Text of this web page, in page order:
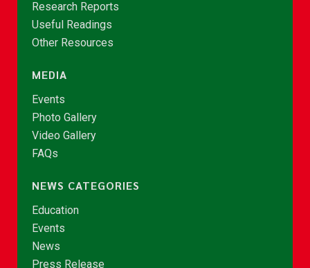
Research Reports
Useful Readings
Other Resources
MEDIA
Events
Photo Gallery
Video Gallery
FAQs
NEWS CATEGORIES
Education
Events
News
Press Release